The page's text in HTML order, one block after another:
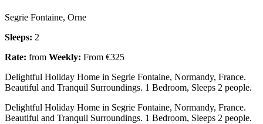
Segrie Fontaine, Orne
Sleeps: 2
Rate: from Weekly: From €325
Delightful Holiday Home in Segrie Fontaine, Normandy, France.
Beautiful and Tranquil Surroundings. 1 Bedroom, Sleeps 2 people.
Delightful Holiday Home in Segrie Fontaine, Normandy, France.
Beautiful and Tranquil Surroundings. 1 Bedroom, Sleeps 2 people.